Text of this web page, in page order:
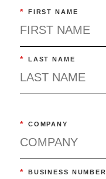
* FIRST NAME
* LAST NAME
* COMPANY
* BUSINESS NUMBER